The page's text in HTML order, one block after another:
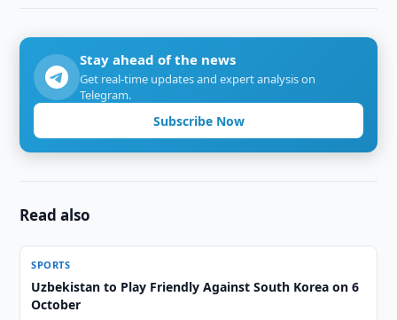
Stay ahead of the news
Get real-time updates and expert analysis on
Telegram.
Subscribe Now
Read also
SPORTS
Uzbekistan to Play Friendly Against South Korea on 6
October